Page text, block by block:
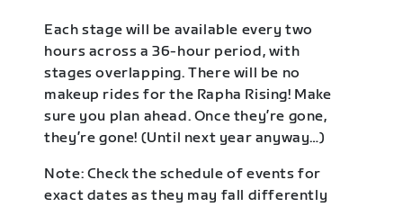
Each stage will be available every two
hours across a 36-hour period, with
stages overlapping. There will be no
makeup rides for the Rapha Rising! Make
sure you plan ahead. Once they’re gone,
they’re gone! (Until next year anyway…)
Note: Check the schedule of events for
exact dates as they may fall differently